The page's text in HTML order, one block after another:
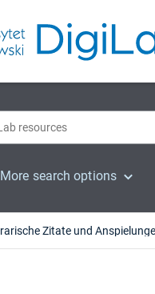
More search options